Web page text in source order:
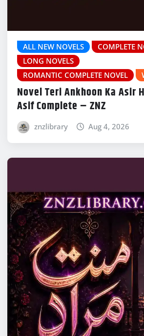
ALL NEW NOVELS
COMPLETE
LONG NOVELS
ROMANTIC COMPLETE NOVEL
Novel Teri Ankhoon Ka Asir
Asif Complete – ZNZ
znzlibrary Aug 4, 2026